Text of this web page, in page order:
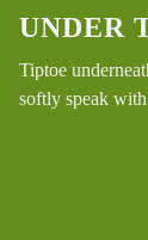
UNDER
Tiptoe
softly speak